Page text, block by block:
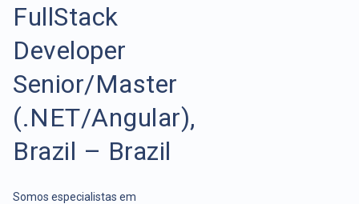
FullStack
Developer
Senior/Master
(.NET/Angular),
Brazil – Brazil
Somos especialistas em